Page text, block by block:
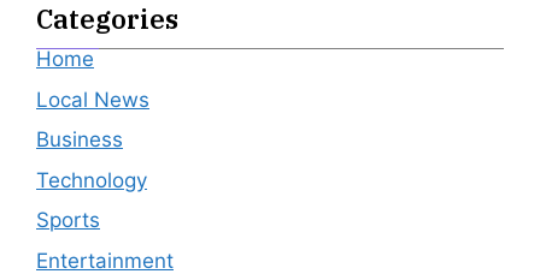
Categories
Home
Local News
Business
Technology
Sports
Entertainment